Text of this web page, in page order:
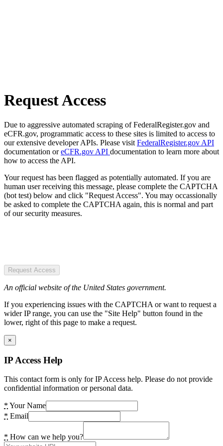
Request Access
Due to aggressive automated scraping of FederalRegister.gov and
eCFR.gov, programmatic access to these sites is limited to access to
our extensive developer APIs. Please visit FederalRegister.gov API
documentation oreCFR.gov API documentation to learn more about
how to access the API.
Your request has been flagged as potentially automated. If you are
human user receiving this message, please complete the CAPTCHA
(bot test) below and click "Request Access". You may occassionally
be asked to complete the CAPTCHA again, this is normal and part
of our security measures.
Request Access
An official website of the United States government.
If you experiencing issues with the CAPTCHA or want to request a
wider IP range, you can use the "Site Help" button found in the
lower, right of this page to make a request.
×
IP Access Help
This contact form is only for IP Access help. Please do not provide
confidential information or personal data.
* Your Name
* Email
* How can we help you?